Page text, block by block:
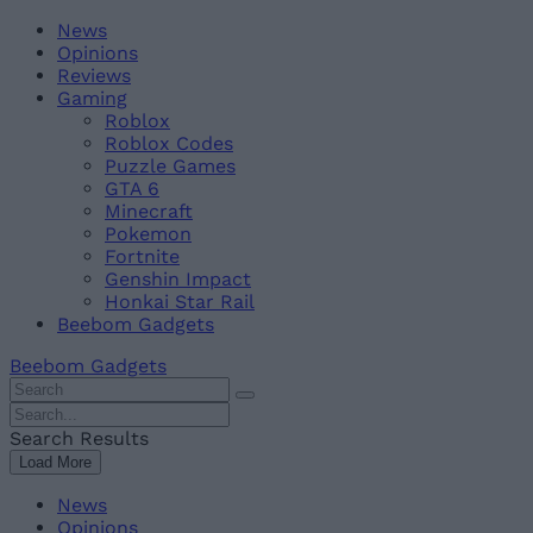
Skip
content
BeebomNews
Opinions
Reviews
Gaming
Roblox
Roblox Codes
Puzzle Games
GTA 6
Minecraft
Pokemon
Fortnite
Genshin Impact
Honkai Star Rail
Beebom Gadgets
Beebom Gadgets
Search
For
:
Search
For
:
Search Results
Load More
News
Opinions